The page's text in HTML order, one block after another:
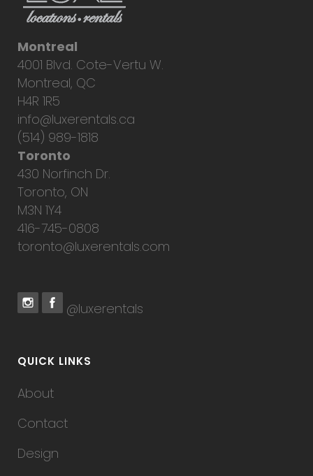
Montreal
4001 Blvd. Cote-Vertu W.
Montreal, QC
H4R 1R5
info@luxerentals.ca
(514) 989-1818
Toronto
430 Norfinch Dr.
Toronto, ON
M3N 1Y4
416-745-0808
toronto@luxerentals.com
@luxerentals
QUICK LINKS
About
Contact
Design